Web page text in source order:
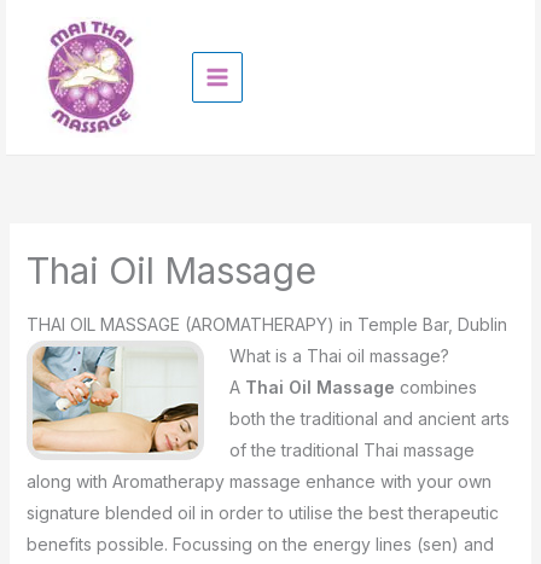
content
Thai Oil Massage
THAI OIL MASSAGE (AROMATHERAPY) in Temple Bar, Dublin
What is a Thai oiI massage?
A Thai Oil Massage combines
both the traditional and ancient arts
of the traditional Thai massage
along with Aromatherapy massage enhance with your own
signature blended oil in order to utilise the best therapeutic
benefits possible. Focussing on the energy lines (sen) and